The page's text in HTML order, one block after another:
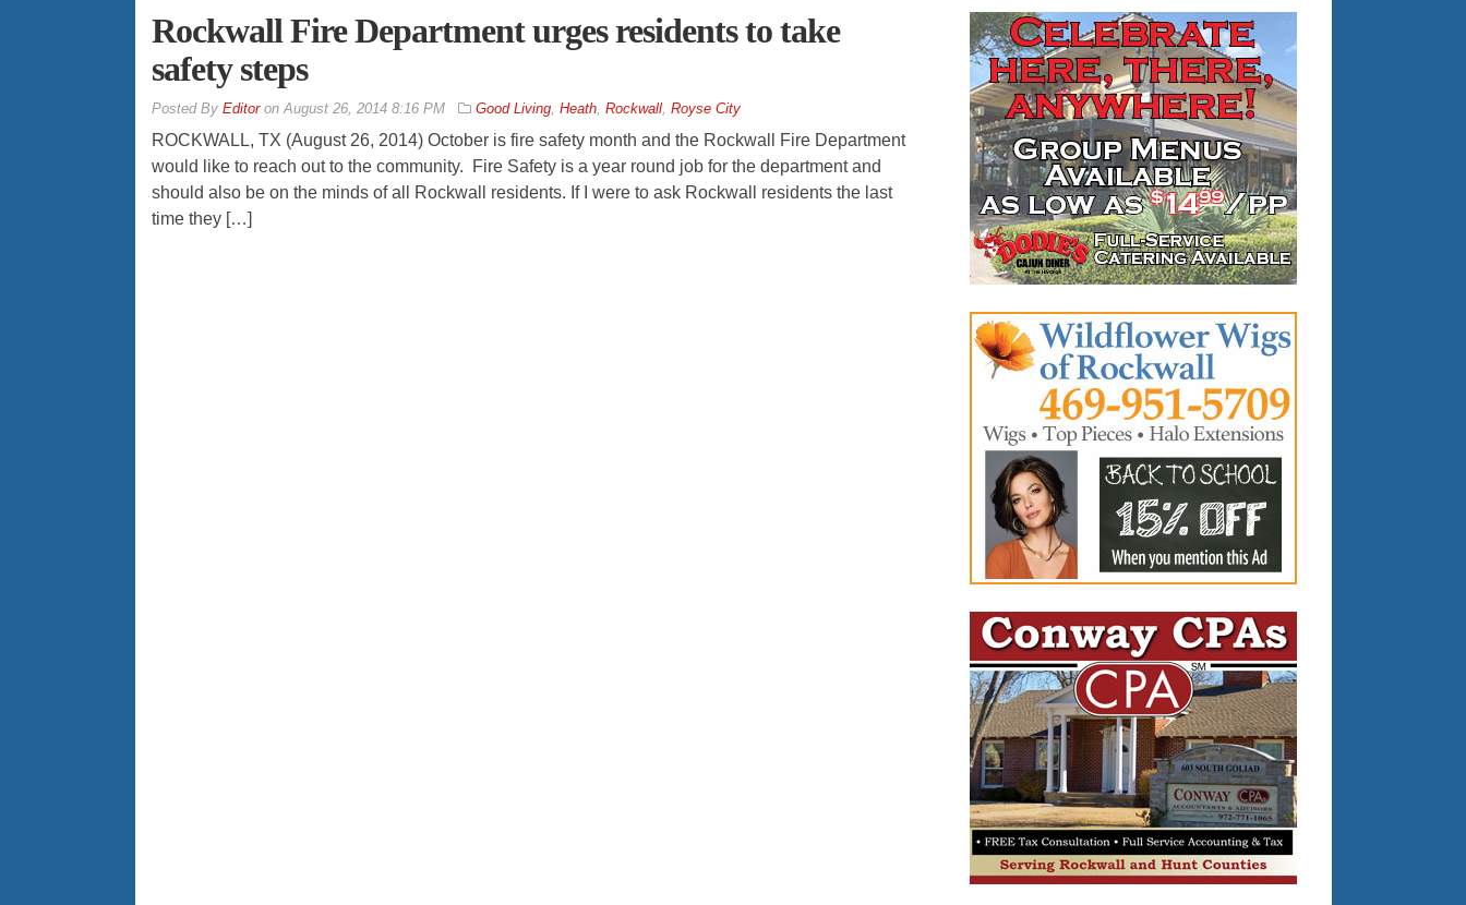
Rockwall Fire Department urges residents to take
safety steps
By EditoronAugust 26, 2014 8:16 PM Good Living, Heath, Rockwall, Royse City
ROCKWALL, TX (August 26, 2014) October is fire safety month and the Rockwall Fire Department
would like to reach out to the community. Fire Safety is a year round job for the department and
should also be on the minds of all Rockwall residents. If I were to ask Rockwall residents the last
time they […]